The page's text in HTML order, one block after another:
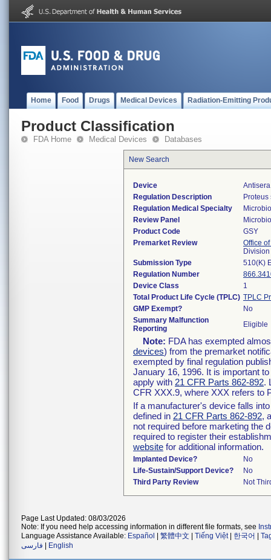
Home Food Drugs Medical Devices Radiation-Emitting
Product Classification
FDA Home Medical Devices Databases
New Search
Device
Regulation Description
Regulation Medical Specialty
Review Panel
Product Code
GSY
Premarket Review
Office
Submission Type
510(K)
Regulation Number
Device Class
1
Total Product Life Cycle (TPLC) TPLC
GMP Exempt?
No
Summary Malfunction
Reporting
Eligible
Note: FDA has exempted
devices) from the premarket
exempted by final regulation
January 16, 1996. It is important
apply with 21 CFR Parts 862-892.
CFR XXX.9, where XXX refers to
If a manufacturer's device falls
defined in 21 CFR Parts 862-892,
not required before marketing the
required to register their
website for additional information.
Implanted Device?
No
Life-Sustain/Support Device?
No
Third Party Review
Not
Page Last Updated: 08/03/2026
Note: If you need help accessing information in different file formats, see
Language Assistance Available: Español 繁體中文 Tiếng Việt| 한국어
فارسی
English